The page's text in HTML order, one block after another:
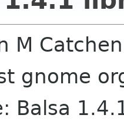
M
gnome
Balsa